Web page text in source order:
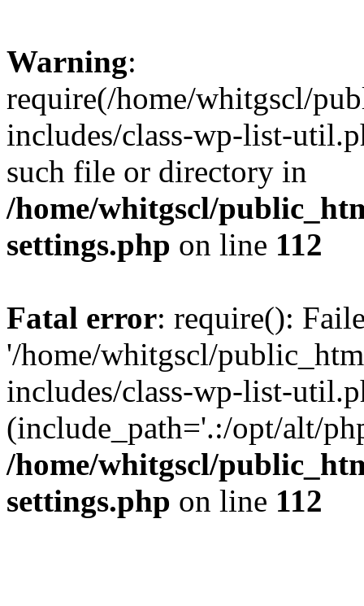
Warning:
require(/home/whitgscl/
includes/class-wp-list-
such file or directory in
/home/whitgscl/
settings.php on line 112
Fatal error: require():
'/home/whitgscl/
includes/class-wp-list-
(include_path='.:/opt/alt/
/home/whitgscl/
settings.php on line 112